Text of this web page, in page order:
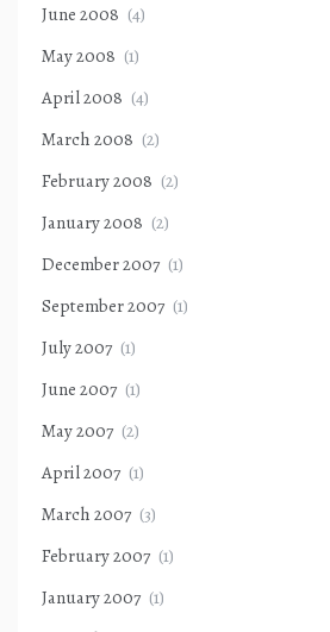
June 2008 (4)
May 2008 (1)
April 2008 (4)
March 2008 (2)
February 2008 (2)
January 2008 (2)
December 2007 (1)
September 2007 (1)
July 2007 (1)
June 2007 (1)
May 2007 (2)
April 2007 (1)
March 2007 (3)
February 2007 (1)
January 2007 (1)